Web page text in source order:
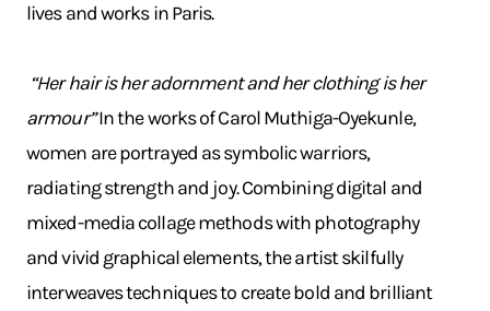
lives and works in Paris.
“Her hair is her adornment and her clothing is her
armour”In the works of Carol Muthiga-Oyekunle,
women are portrayed as symbolic warriors,
radiating strength and joy. Combining digital and
mixed-media collage methods with photography
and vivid graphical elements, the artist skilfully
interweaves techniques to create bold and brilliant